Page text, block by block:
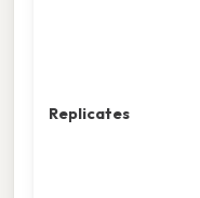
Replicates